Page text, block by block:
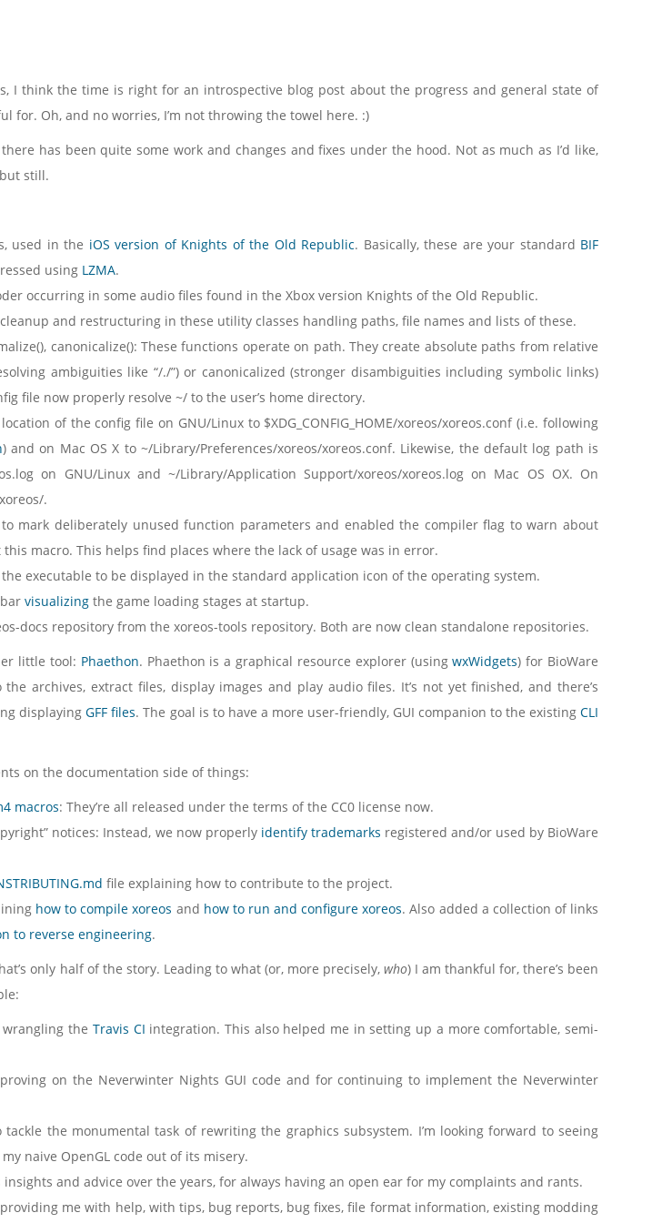
I think the time is right for an introspective blog post about the progress and general state of
for. Oh, and no worries, I’m not throwing the towel here. :)
has been quite some work and changes and fixes under the hood. Not as much as I’d like,
still.
used in the iOS version of Knights of the Old Republic. Basically, these are your standard BIF
using LZMA.
occurring in some audio files found in the Xbox version Knights of the Old Republic.
and restructuring in these utility classes handling paths, file names and lists of these.
canonicalize(): These functions operate on path. They create absolute paths from relative
ambiguities like “/./”) or canonicalized (stronger disambiguities including symbolic links)
file now properly resolve ~/ to the user’s home directory.
of the config file on GNU/Linux to $XDG_CONFIG_HOME/xoreos/xoreos.conf (i.e. following
) and on Mac OS X to ~/Library/Preferences/xoreos/xoreos.conf. Likewise, the default log path is
on GNU/Linux and ~/Library/Application Support/xoreos/xoreos.log on Mac OS OX. On
.
to mark deliberately unused function parameters and enabled the compiler flag to warn about
macro. This helps find places where the lack of usage was in error.
executable to be displayed in the standard application icon of the operating system.
barvisualizing the game loading stages at startup.
docs repository from the xoreos-tools repository. Both are now clean standalone repositories.
little tool: Phaethon. Phaethon is a graphical resource explorer (usingwxWidgets) for BioWare
archives, extract files, display images and play audio files. It’s not yet finished, and there’s
displayingGFF files. The goal is to have a more user-friendly, GUI companion to the existingCLI
on the documentation side of things:
macros: They’re all released under the terms of the CC0 license now.
notices: Instead, we now properly identify trademarks registered and/or used by BioWare
file explaining how to contribute to the project.
how to compile xoreos and how to run and configure xoreos. Also added a collection of links
to reverse engineering.
only half of the story. Leading to what (or, more precisely, who) I am thankful for, there’s been
the Travis CI integration. This also helped me in setting up a more comfortable, semi-
on the Neverwinter Nights GUI code and for continuing to implement the Neverwinter
the monumental task of rewriting the graphics subsystem. I’m looking forward to seeing
naive OpenGL code out of its misery.
and advice over the years, for always having an open ear for my complaints and rants.
me with help, with tips, bug reports, bug fixes, file format information, existing modding